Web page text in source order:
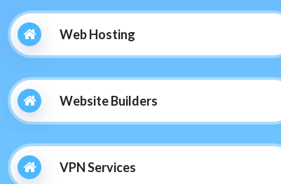
Web Hosting
Website Builders
VPN Services